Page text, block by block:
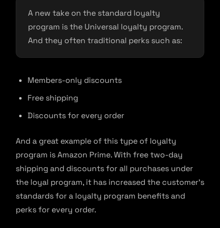
A new take on the standard loyalty
program is the Universal loyalty program.
And they often traditional perks such as:
Members-only discounts
Free shipping
Discounts for every order
And a great example of this type of loyalty
program is Amazon Prime. With free two-day
shipping and discounts for all purchases under
the loyal program, it has increased the customer’s
standards for a loyalty program benefits and
perks for every order.